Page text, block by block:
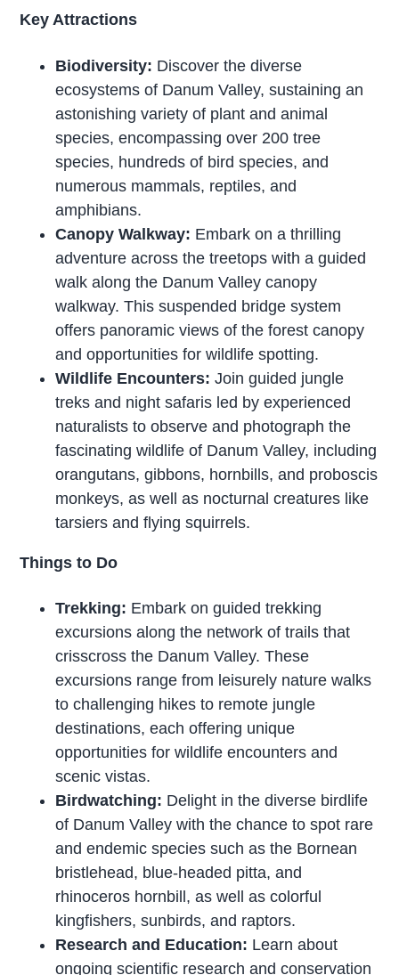
Key Attractions
Biodiversity: Discover the diverse
ecosystems of Danum Valley, sustaining an
astonishing variety of plant and animal
species, encompassing over 200 tree
species, hundreds of bird species, and
numerous mammals, reptiles, and
amphibians.
Canopy Walkway: Embark on a thrilling
adventure across the treetops with a guided
walk along the Danum Valley canopy
walkway. This suspended bridge system
offers panoramic views of the forest canopy
and opportunities for wildlife spotting.
Wildlife Encounters: Join guided jungle
treks and night safaris led by experienced
naturalists to observe and photograph the
fascinating wildlife of Danum Valley, including
orangutans, gibbons, hornbills, and proboscis
monkeys, as well as nocturnal creatures like
tarsiers and flying squirrels.
Things to Do
Trekking: Embark on guided trekking
excursions along the network of trails that
crisscross the Danum Valley. These
excursions range from leisurely nature walks
to challenging hikes to remote jungle
destinations, each offering unique
opportunities for wildlife encounters and
scenic vistas.
Birdwatching: Delight in the diverse birdlife
of Danum Valley with the chance to spot rare
and endemic species such as the Bornean
bristlehead, blue-headed pitta, and
rhinoceros hornbill, as well as colorful
kingfishers, sunbirds, and raptors.
Research and Education: Learn about
ongoing scientific research and conservation